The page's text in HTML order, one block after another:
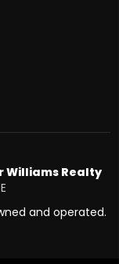
Williams Realty
and operated.